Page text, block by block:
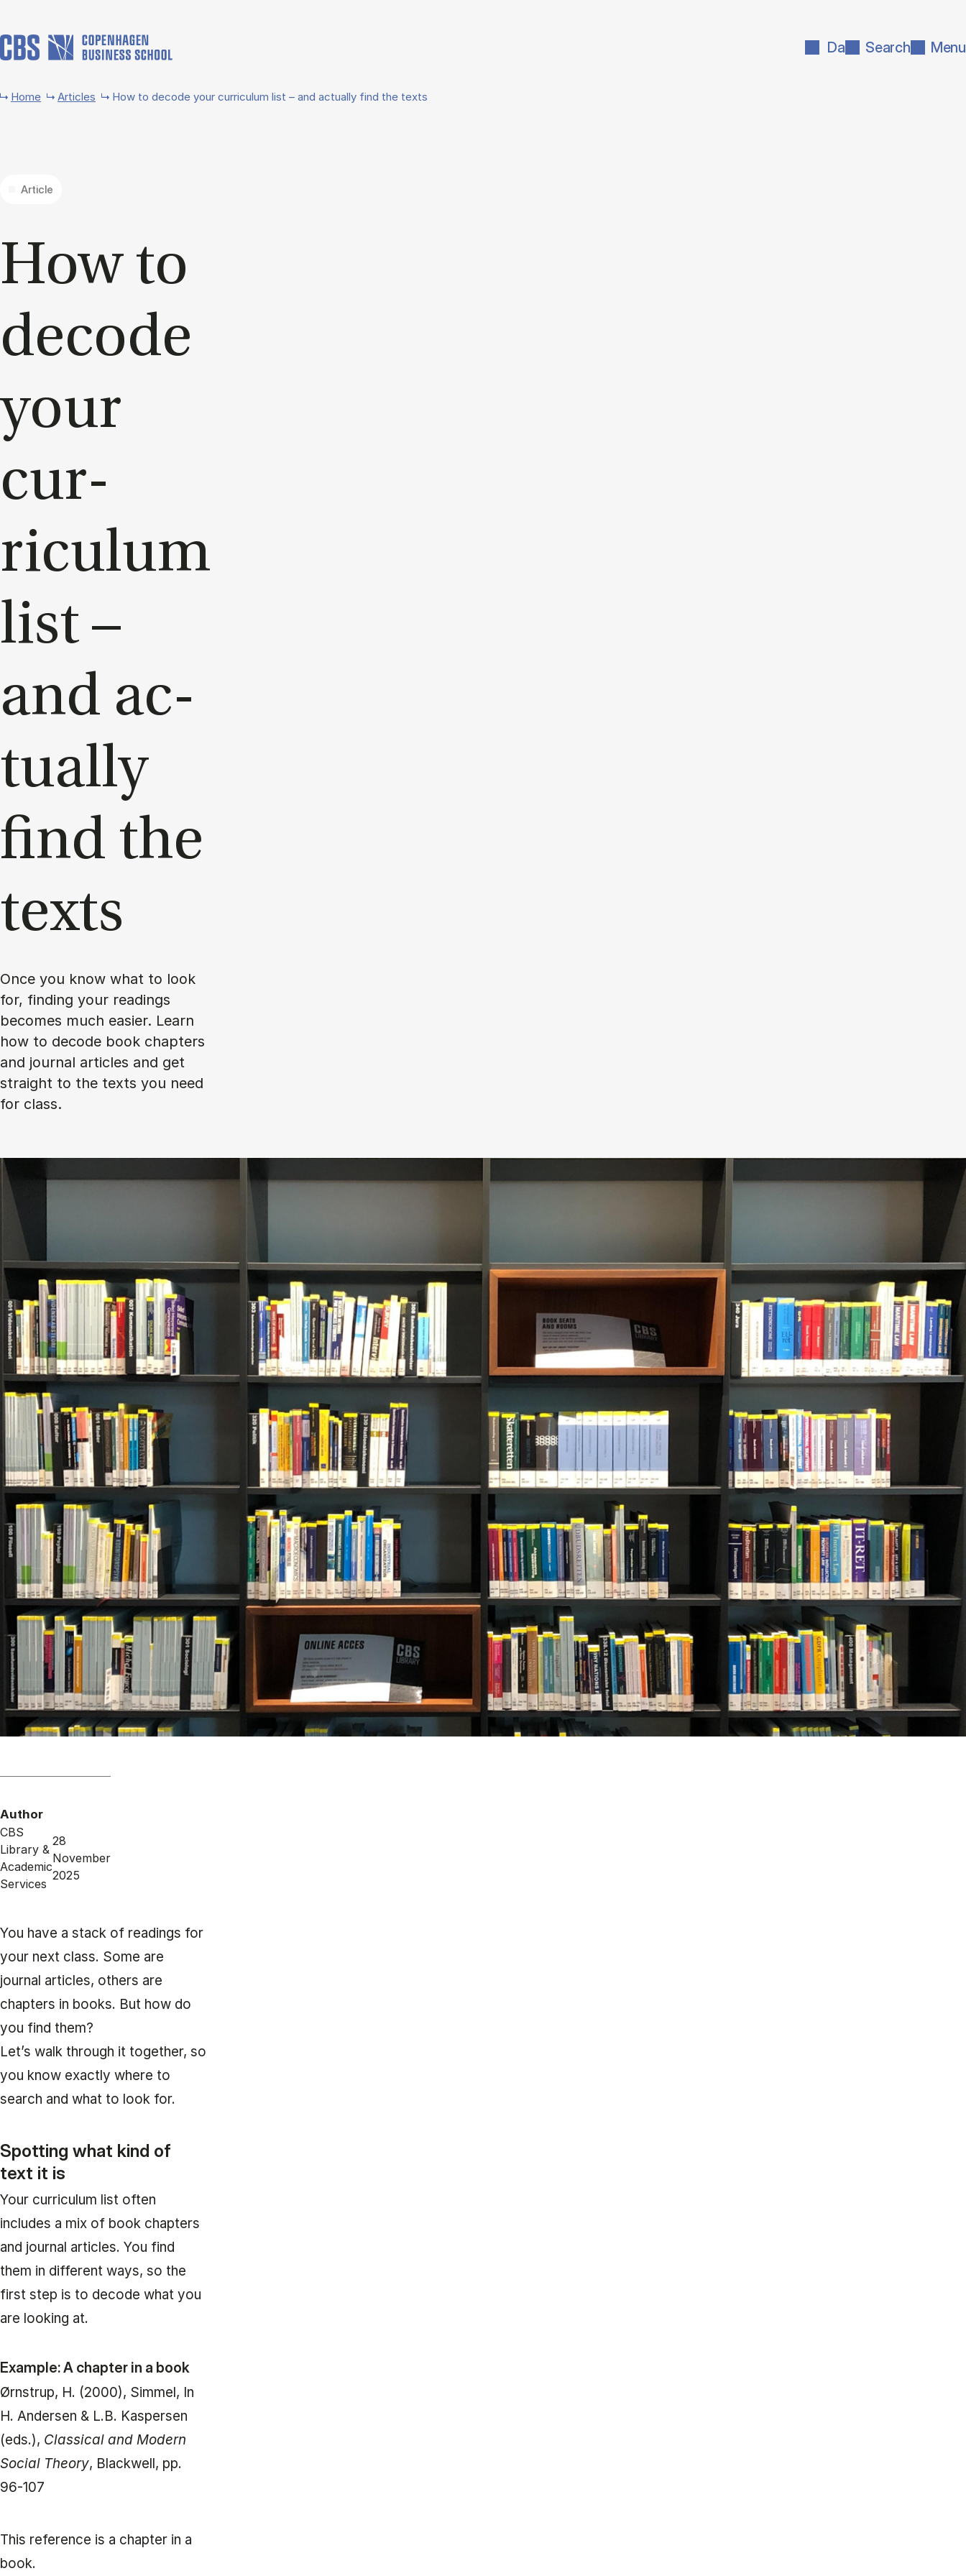
Da Search Menu
Home Articles How to decode your curriculum list – and actually find the texts
Article
How to
de­code
your
cur­
riculum
list –
and ac­
tu­ally
find the
texts
Once you know what to look
for, finding your readings
becomes much easier. Learn
how to decode book chapters
and journal articles and get
straight to the texts you need
for class.
Author
CBS
Library &
Academic
Services
28
November
2025
You have a stack of readings for
your next class. Some are
journal articles, others are
chapters in books. But how do
you find them?
Let’s walk through it together, so
you know exactly where to
search and what to look for.
Spotting what kind of
text it is
Your curriculum list often
includes a mix of book chapters
and journal articles. You find
them in different ways, so the
first step is to decode what you
are looking at.
Example: A chapter in a book
Ørnstrup, H. (2000), Simmel, In
H. Andersen & L.B. Kaspersen
(eds.), Classical and Modern
Social Theory, Blackwell, pp.
96-107
This reference is a chapter in a
book.